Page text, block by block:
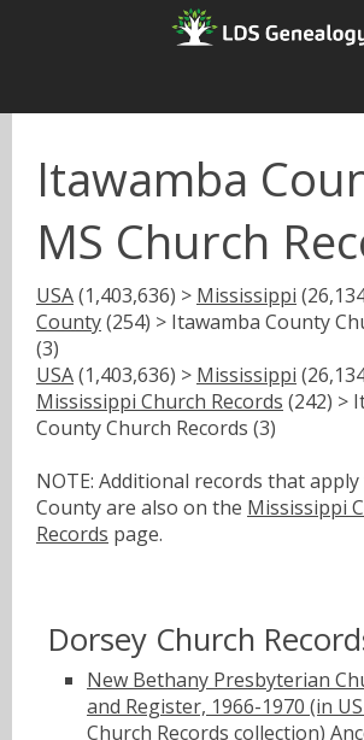
Itawamba
MS Church
USA(1,403,636) > Mississippi
County(254) > Itawamba County
(3)
USA(1,403,636) > Mississippi
Mississippi Church Records (242) >
County Church Records (3)
NOTE: Additional records that
County are also on the Mississippi
Records page.
Dorsey Church
New Bethany Presbyterian
and Register, 1966-1970 (in
Church Records collection)